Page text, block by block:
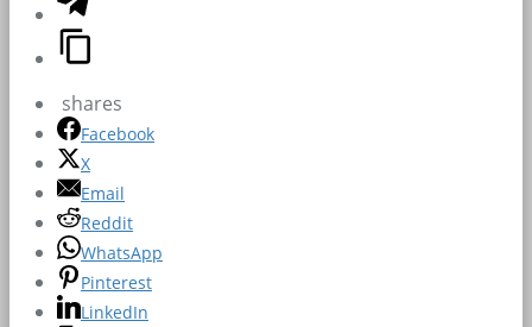
shares
Facebook
X
Email
Reddit
WhatsApp
Pinterest
LinkedIn